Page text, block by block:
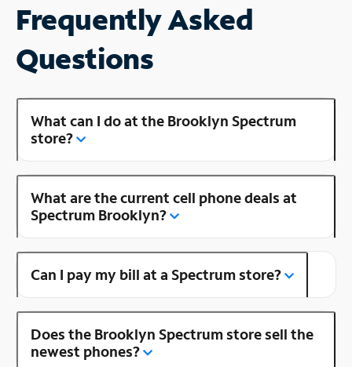
Frequently Asked
Questions
What can I do at the Brooklyn Spectrum
store?
What are the current cell phone deals at
Spectrum Brooklyn?
Can I pay my bill at a Spectrum store?
Does the Brooklyn Spectrum store sell the
newest phones?